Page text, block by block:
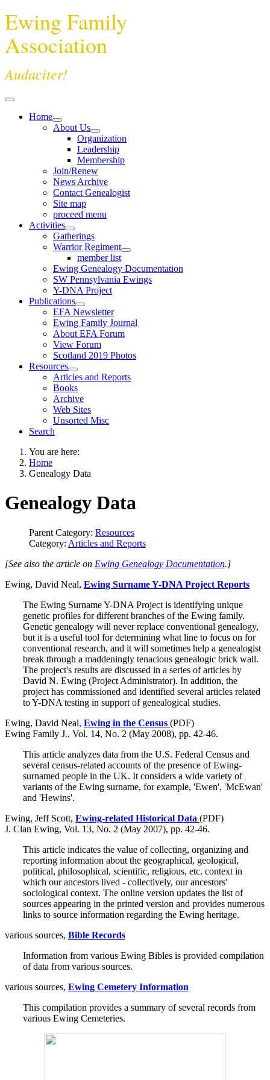
Ewing Family
Association
Audaciter!
Home
About Us
Organization
Leadership
Membership
Join/Renew
News Archive
Contact Genealogist
Site map
proceed menu
Activities
Gatherings
Warrior Regiment
member list
Ewing Genealogy Documentation
SW Pennsylvania Ewings
Y-DNA Project
Publications
EFA Newsletter
Ewing Family Journal
About EFA Forum
View Forum
Scotland 2019 Photos
Resources
Articles and Reports
Books
Archive
Web Sites
Unsorted Misc
Search
You are here:
Home
Genealogy Data
Genealogy Data
Parent Category: Resources
Category: Articles and Reports
[See also the article on Ewing Genealogy Documentation.]
Ewing, David Neal, Ewing Surname Y-DNA Project Reports
The Ewing Surname Y-DNA Project is identifying unique
genetic profiles for different branches of the Ewing family.
Genetic genealogy will never replace conventional genealogy,
but it is a useful tool for determining what line to focus on for
conventional research, and it will sometimes help a genealogist
break through a maddeningly tenacious genealogic brick wall.
The project's results are discussed in a series of articles by
David N. Ewing (Project Administrator). In addition, the
project has commissioned and identified several articles related
to Y-DNA testing in support of genealogical studies.
Ewing, David Neal, Ewing in the Census (PDF)
Ewing Family J., Vol. 14, No. 2 (May 2008), pp. 42-46.
This article analyzes data from the U.S. Federal Census and
several census-related accounts of the presence of Ewing-
surnamed people in the UK. It considers a wide variety of
variants of the Ewing surname, for example, 'Ewen', 'McEwan'
and 'Hewins'.
Ewing, Jeff Scott, Ewing-related Historical Data (PDF)
J. Clan Ewing, Vol. 13, No. 2 (May 2007), pp. 42-46.
This article indicates the value of collecting, organizing and
reporting information about the geographical, geological,
political, philosophical, scientific, religious, etc. context in
which our ancestors lived - collectively, our ancestors'
sociological context. The online version updates the list of
sources appearing in the printed version and provides numerous
links to source information regarding the Ewing heritage.
various sources, Bible Records
Information from various Ewing Bibles is provided compilation
of data from various sources.
various sources, Ewing Cemetery Information
This compilation provides a summary of several records from
various Ewing Cemeteries.